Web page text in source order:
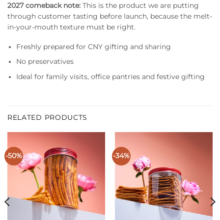
2027 comeback note: This is the product we are putting
through customer tasting before launch, because the melt-
in-your-mouth texture must be right.
Freshly prepared for CNY gifting and sharing
No preservatives
Ideal for family visits, office pantries and festive gifting
RELATED PRODUCTS
-50% -34%